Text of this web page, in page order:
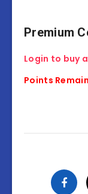
Premium
Login to buy
Points